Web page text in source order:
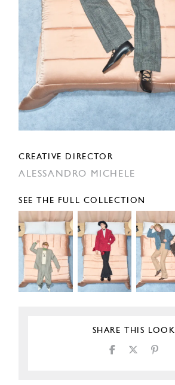
CREATIVE DIRECTOR
ALESSANDRO MICHELE
SEE THE FULL COLLECTION
SHARE THIS LOOK